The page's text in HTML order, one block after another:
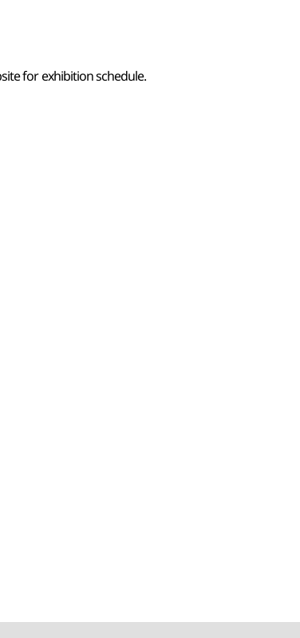
for exhibition schedule.